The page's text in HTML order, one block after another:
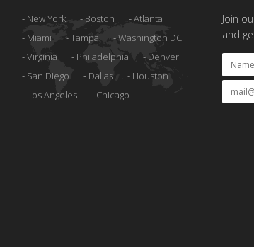
New York Boston
Atlanta
Miami
Tampa
Washington DC
Virginia
Philadelphia
Denver
San Diego
Dallas
Houston
Los Angeles
Chicago
Join
and